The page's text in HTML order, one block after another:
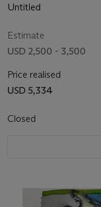
Untitled
Estimate
USD 2,500 - 3,500
Price realised
USD 5,334
Closed